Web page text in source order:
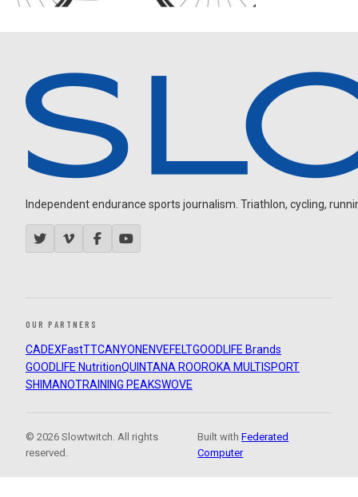
Independent endurance sports journalism. Triathlon, cycling,
OUR PARTNERS
CADEXFastTTCANYON ENVEFELTGOODLIFE Brands
GOODLIFE NutritionQUINTANA ROOROKA MULTISPORT
SHIMANOTRAINING PEAKSWOVE
© 2026 Slowtwitch. All rights
reserved.
Built withFederated
Computer